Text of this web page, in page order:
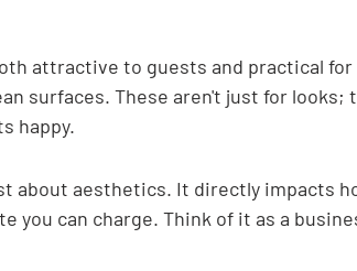
attractive to guests and practical for
surfaces. These aren't just for looks;
happy.
about aesthetics. It directly impacts
you can charge. Think of it as a